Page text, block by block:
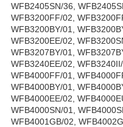
WFB2405SN/36,
WFB3200FF/02,
WFB3200BY/01,
WFB3200EE/02,
WFB3207BY/01,
WFB3240EE/02,
WFB4000FF/01,
WFB4000BY/01,
WFB4000EE/02,
WFB4000SN/01,
WFB4001GB/02,